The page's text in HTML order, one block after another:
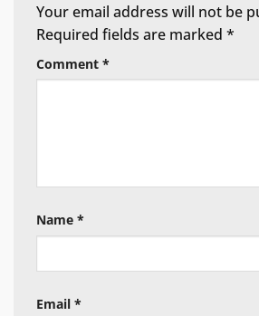
Your email address will not be
Required fields are marked *
Comment *
Name *
Email *